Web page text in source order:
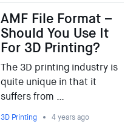
AMF File Format –
Should You Use It
For 3D Printing?
The 3D printing industry is
quite unique in that it
suffers from …
3D Printing 4 years ago